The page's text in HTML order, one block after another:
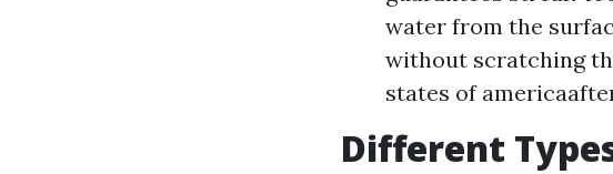
water from the
without scratching
states of
Different